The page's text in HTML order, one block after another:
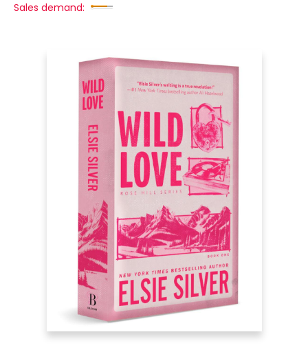
Sales demand: